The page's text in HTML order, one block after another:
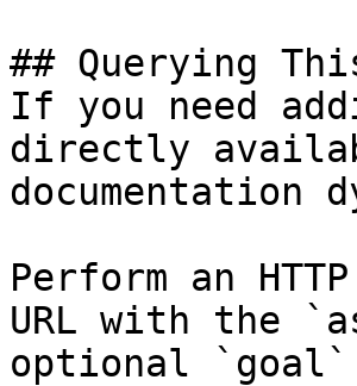
## Querying
If you need
directly
documentation
Perform an
URL with the
optional `goal`